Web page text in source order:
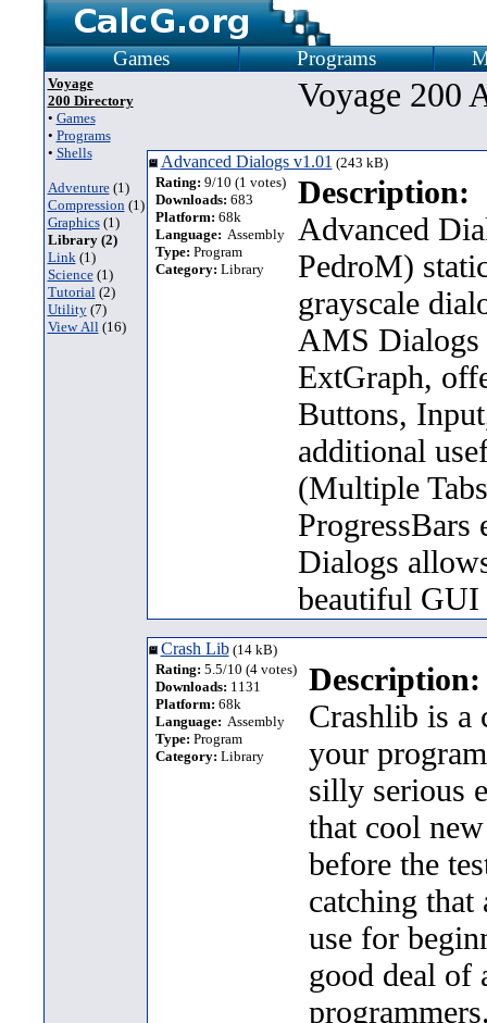
Games Programs
Voyage
200 Directory
• Games
• Programs
• Shells
Adventure(1)
Compression(1)
Graphics(1)
Library (2)
Link(1)
Science(1)
Tutorial(2)
Utility(7)
View All(16)
Voyage 200
Advanced Dialogs v1.01 (243 kB)
Rating: 9/10 (1 votes)
Downloads: 683
Platform: 68k
Language: Assembly
Type: Program
Category: Library
Description:
Advanced
PedroM)
grayscale
AMS Dialogs
ExtGraph,
Buttons,
additional
(Multiple
ProgressBars
Dialogs
beautiful
Crash Lib(14 kB)
Rating: 5.5/10 (4 votes)
Downloads: 1131
Platform: 68k
Language: Assembly
Type: Program
Category: Library
Description:
Crashlib is a
your
silly serious
that cool
before the
catching that
use for
good deal of